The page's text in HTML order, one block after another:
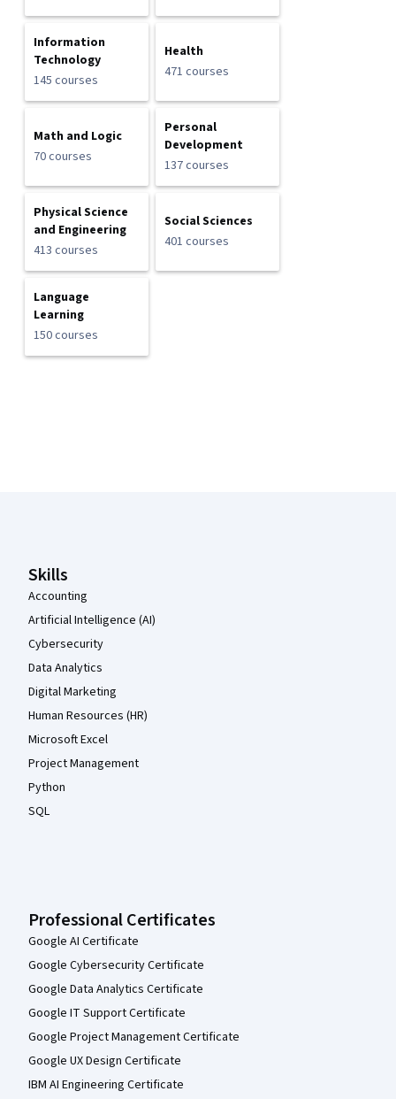
Information
Technology
145 courses
Health
471 courses
Math and Logic
70 courses
Personal
Development
137 courses
Physical Science
and Engineering
413 courses
Social Sciences
401 courses
Language
Learning
150 courses
Skills
Accounting
Artificial Intelligence (AI)
Cybersecurity
Data Analytics
Digital Marketing
Human Resources (HR)
Microsoft Excel
Project Management
Python
SQL
Professional Certificates
Google AI Certificate
Google Cybersecurity Certificate
Google Data Analytics Certificate
Google IT Support Certificate
Google Project Management Certificate
Google UX Design Certificate
IBM AI Engineering Certificate